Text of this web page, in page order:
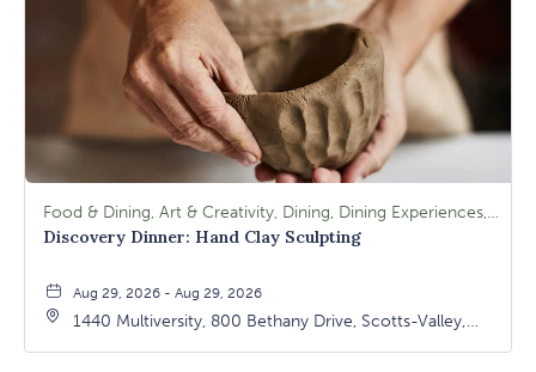
Food & Dining, Art & Creativity, Dining, Dining Experiences, Signature Class, Arts & Culture
Discovery Dinner: Hand Clay Sculpting
Aug 29, 2026 - Aug 29, 2026
1440 Multiversity, 800 Bethany Drive, Scotts-Valley,